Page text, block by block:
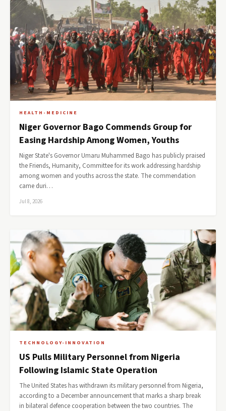
HEALTH-MEDICINE
Niger Governor Bago Commends Group for
Easing Hardship Among Women, Youths
Niger State's Governor Umaru Muhammed Bago has publicly praised
the Friends, Humanity, Committee for its work addressing hardship
among women and youths across the state. The commendation
came duri…
Jul 8, 2026
TECHNOLOGY-INNOVATION
US Pulls Military Personnel from Nigeria
Following Islamic State Operation
The United States has withdrawn its military personnel from Nigeria,
according to a December announcement that marks a sharp break
in bilateral defence cooperation between the two countries. The